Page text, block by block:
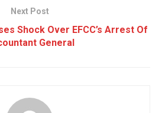
Next Post
Shock Over EFCC’s Arrest Of
General